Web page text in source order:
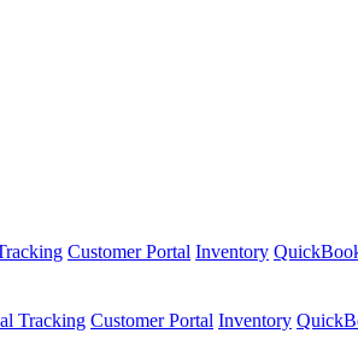
Customer Portal Inventory
Tracking Customer Portal Inventory